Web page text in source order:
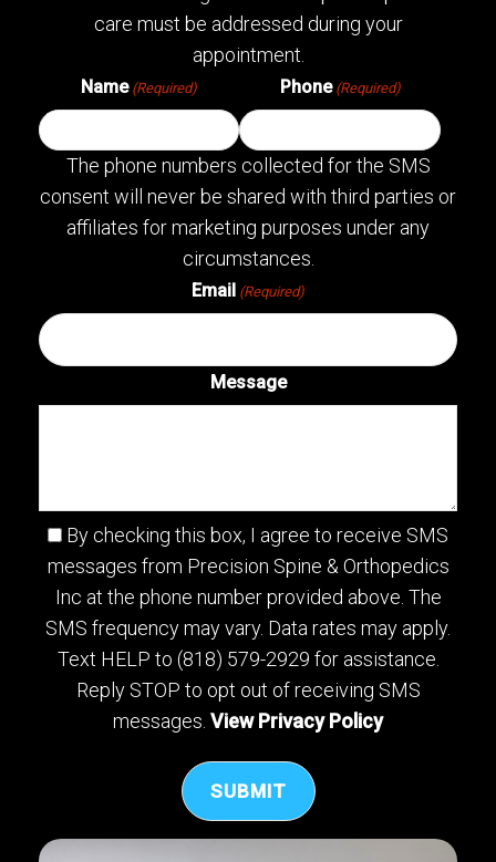
care must be addressed during your
appointment.
Name (Required) Phone (Required)
The phone numbers collected for the SMS
consent will never be shared with third parties or
affiliates for marketing purposes under any
circumstances.
Email (Required)
Message
By checking this box, I agree to receive SMS
messages from Precision Spine & Orthopedics
Inc at the phone number provided above. The
SMS frequency may vary. Data rates may apply.
Text HELP to (818) 579-2929 for assistance.
Reply STOP to opt out of receiving SMS
messages. View Privacy Policy